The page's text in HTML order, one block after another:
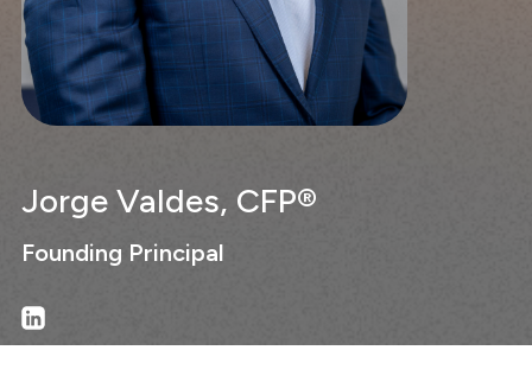
Jorge Valdes, CFP®
Founding Principal